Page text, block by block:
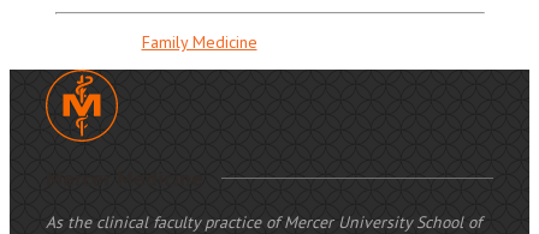
Family Medicine
As the clinical faculty practice of Mercer University School of